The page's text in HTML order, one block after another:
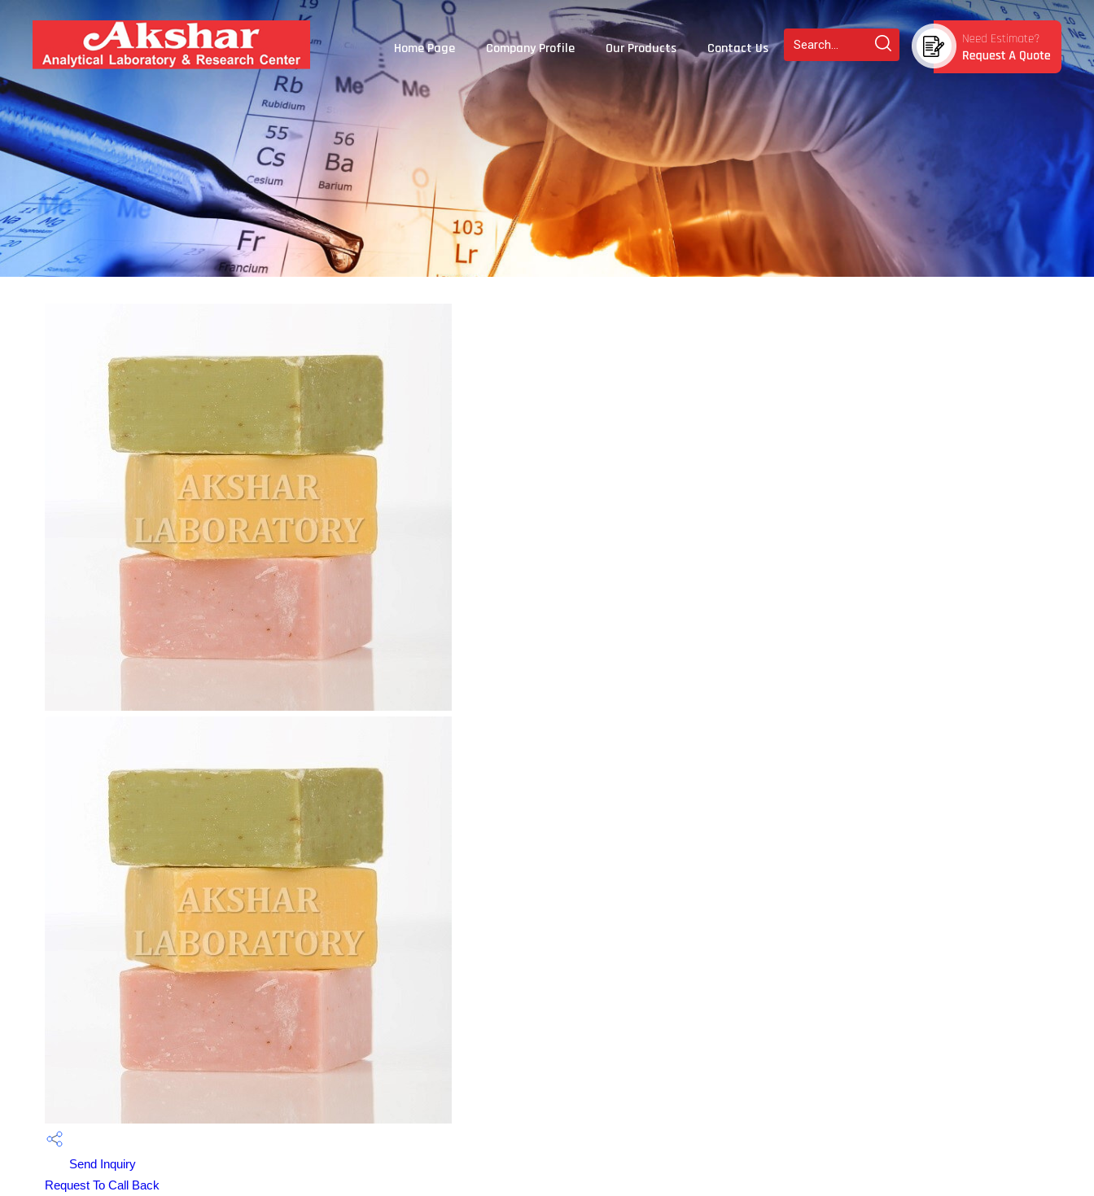
Home Page Company Profile Our Products Contact Us
Send Inquiry
Request To Call Back